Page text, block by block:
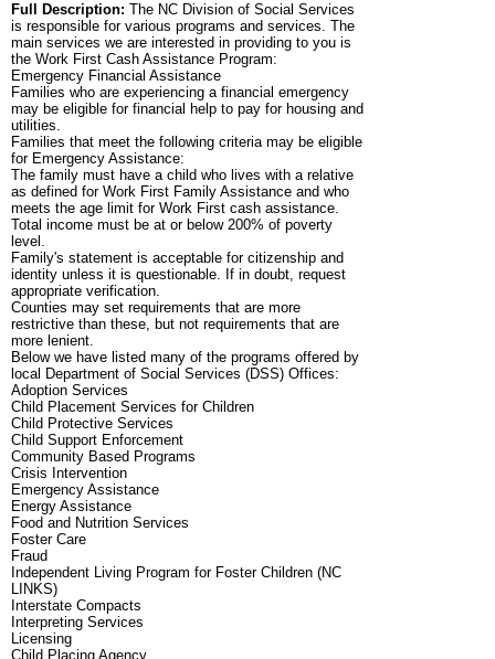
Full Description: The NC Division of Social Services
is responsible for various programs and services. The
main services we are interested in providing to you is
the Work First Cash Assistance Program:
Emergency Financial Assistance
Families who are experiencing a financial emergency
may be eligible for financial help to pay for housing and
utilities.
Families that meet the following criteria may be eligible
for Emergency Assistance:
The family must have a child who lives with a relative
as defined for Work First Family Assistance and who
meets the age limit for Work First cash assistance.
Total income must be at or below 200% of poverty
level.
Family's statement is acceptable for citizenship and
identity unless it is questionable. If in doubt, request
appropriate verification.
Counties may set requirements that are more
restrictive than these, but not requirements that are
more lenient.
Below we have listed many of the programs offered by
local Department of Social Services (DSS) Offices:
Adoption Services
Child Placement Services for Children
Child Protective Services
Child Support Enforcement
Community Based Programs
Crisis Intervention
Emergency Assistance
Energy Assistance
Food and Nutrition Services
Foster Care
Fraud
Independent Living Program for Foster Children (NC
LINKS)
Interstate Compacts
Interpreting Services
Licensing
Child Placing Agency